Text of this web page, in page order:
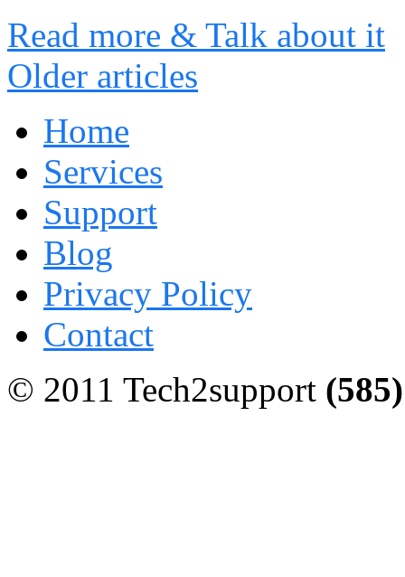
Read more & Talk about it
Older articles
Home
Services
Support
Blog
Privacy Policy
Contact
© 2011 Tech2support